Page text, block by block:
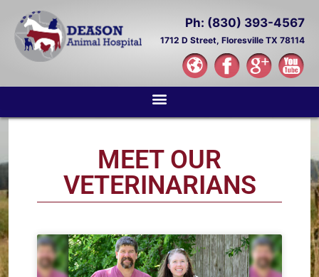
Ph: (830) 393-4567
1712 D Street, Floresville TX 78114
MEET OUR
VETERINARIANS